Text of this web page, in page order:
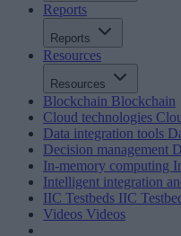
Reports
Reports
Resources
Resources
Blockchain Blockchain
Cloud technologies
Data integration tools
Decision management
In-memory computing
Intelligent integration
IIC Testbeds IIC
Videos Videos